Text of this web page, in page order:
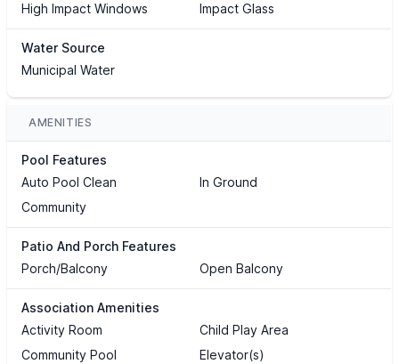
High Impact Windows Impact Glass
Water Source
Municipal Water
AMENITIES
Pool Features
Auto Pool Clean
In Ground
Community
Patio And Porch Features
Porch/Balcony
Open Balcony
Association Amenities
Activity Room
Child Play Area
Community Pool
Elevator(s)